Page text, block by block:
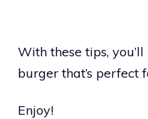
With these tips,
burger that’s perfect
Enjoy!